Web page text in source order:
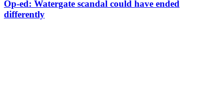
Op-ed: Watergate scandal could have ended
differently